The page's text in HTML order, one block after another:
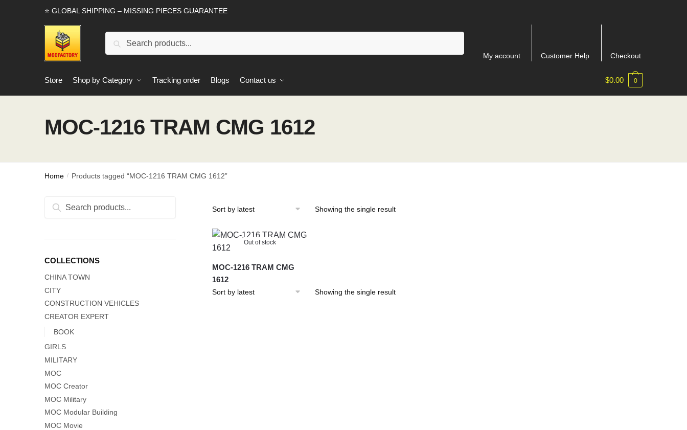
⭐ GLOBAL SHIPPING – MISSING PIECES GUARANTEE
Search
My account Customer Help Checkout
Store Shop by Category Tracking order Blogs Contact us $0.00 0
MOC-1216 TRAM CMG 1612
Home / Products tagged “MOC-1216 TRAM CMG 1612”
Showing the single result
Out of stock
MOC-1216 TRAM CMG
1612
Showing the single result
Search
Search
COLLECTIONS
CHINA TOWN
CITY
CONSTRUCTION VEHICLES
CREATOR EXPERT
BOOK
GIRLS
MILITARY
MOC
MOC Creator
MOC Military
MOC Modular Building
MOC Movie